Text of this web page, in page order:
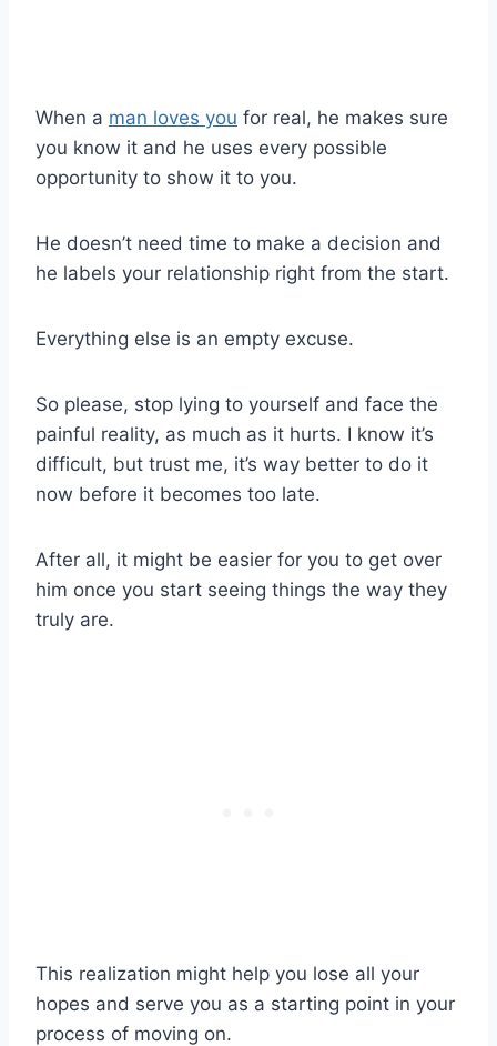
When a man loves you for real, he makes sure
you know it and he uses every possible
opportunity to show it to you.
He doesn’t need time to make a decision and
he labels your relationship right from the start.
Everything else is an empty excuse.
So please, stop lying to yourself and face the
painful reality, as much as it hurts. I know it’s
difficult, but trust me, it’s way better to do it
now before it becomes too late.
After all, it might be easier for you to get over
him once you start seeing things the way they
truly are.
This realization might help you lose all your
hopes and serve you as a starting point in your
process of moving on.